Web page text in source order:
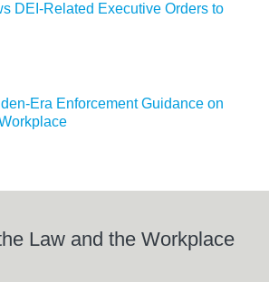
DEI-Related Executive Orders to
Era Enforcement Guidance on
Law and the Workplace